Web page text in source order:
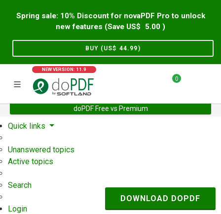
Spring sale: 10% Discount for novaPDF Pro to unlock
new features (Save US$
5.00 )
BUY (US$ 44.99)
NEW VERSION: 11.9
0
doPDF Free vs Premium
Home Support User Forum
Quick links
Unanswered topics
Active topics
Search
Login
DOWNLOAD DOPDF